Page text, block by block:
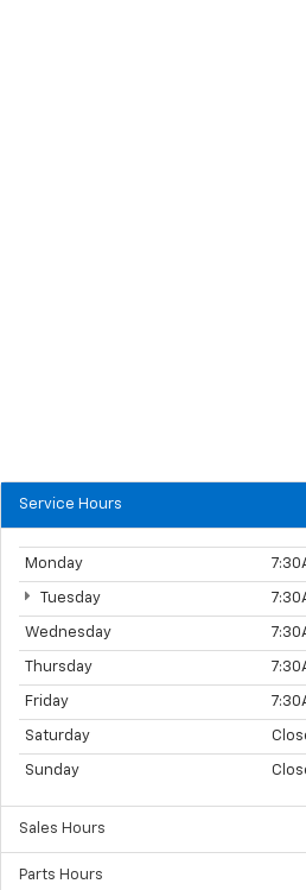
Service Hours
Monday
Tuesday
Wednesday
Thursday
Friday
Saturday
Sunday
Sales Hours
Parts Hours